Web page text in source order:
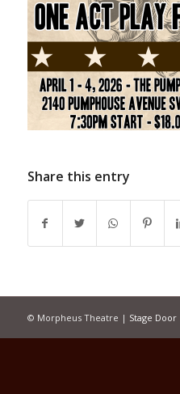
Share this entry
© Morpheus Theatre | Stage Door